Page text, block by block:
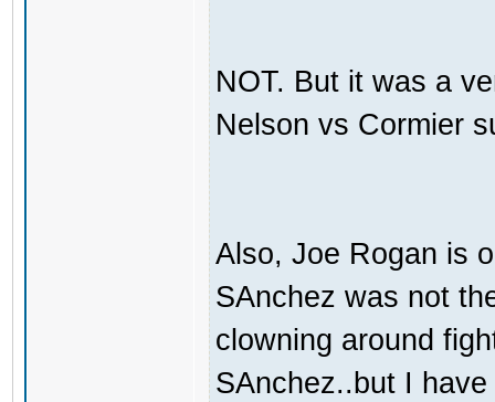
NOT. But it was a
Nelson vs Cormier
Also, Joe Rogan is
SAnchez was not
clowning around
SAnchez..but I